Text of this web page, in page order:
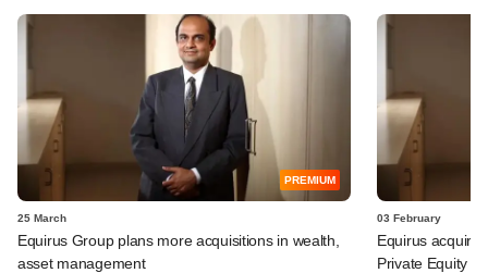
PREMIUM
25 March
Equirus Group plans more acquisitions in wealth,
asset management
03 February
Equirus
Private Equity